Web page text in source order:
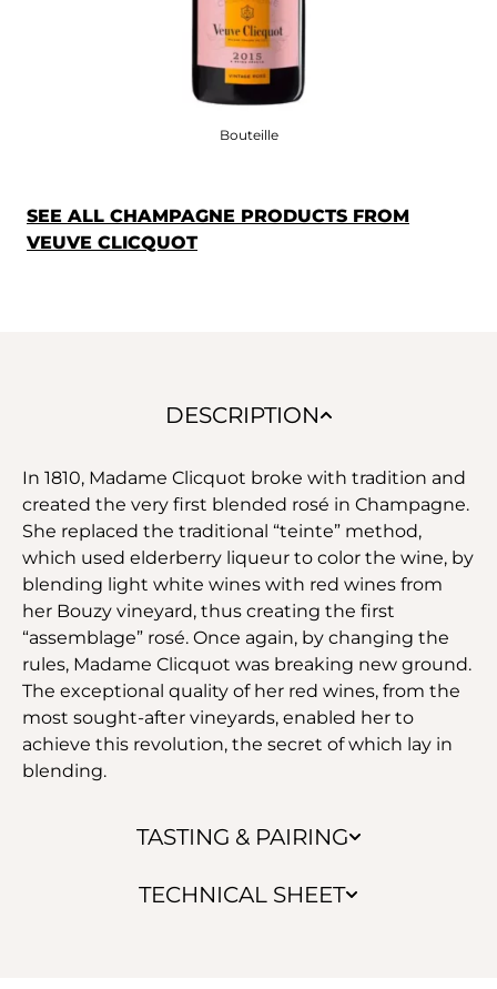
Bouteille
SEE ALL CHAMPAGNE PRODUCTS FROM
VEUVE CLICQUOT
DESCRIPTION
TASTING & PAIRING
TECHNICAL SHEET
In 1810, Madame Clicquot broke with tradition and
created the very first blended rosé in Champagne.
She replaced the traditional “teinte” method,
which used elderberry liqueur to color the wine, by
blending light white wines with red wines from
her Bouzy vineyard, thus creating the first
“assemblage” rosé. Once again, by changing the
rules, Madame Clicquot was breaking new ground.
The exceptional quality of her red wines, from the
most sought-after vineyards, enabled her to
achieve this revolution, the secret of which lay in
blending.